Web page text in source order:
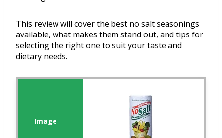
This review will cover the best no salt seasonings
available, what makes them stand out, and tips for
selecting the right one to suit your taste and
dietary needs.